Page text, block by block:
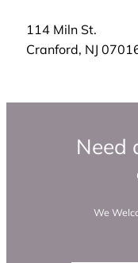
114 Miln St.
Cranford, NJ
Need
We